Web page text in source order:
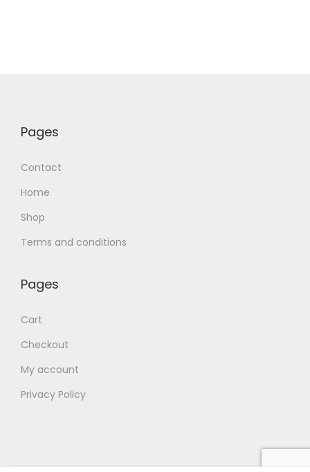
Pages
Contact
Home
Shop
Terms and conditions
Pages
Cart
Checkout
My account
Privacy Policy